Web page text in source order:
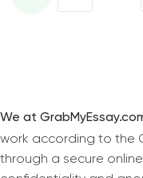
We at
work according to the
through a secure